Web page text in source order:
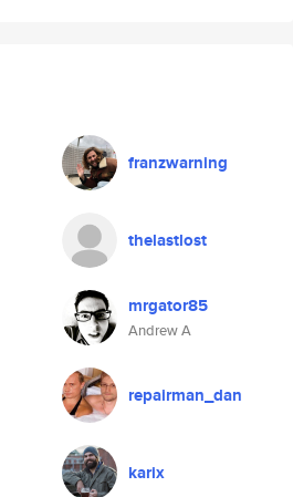
franzwarning
thelastlost
mrgator85
Andrew A
repairman_dan
karix